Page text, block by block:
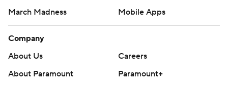
March Madness
Mobile Apps
Company
About Us
Careers
About Paramount
Paramount+